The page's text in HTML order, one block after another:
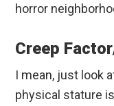
horror
Creep
I mean, just look
physical stature